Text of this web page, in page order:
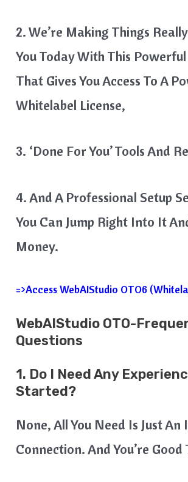
2. We’re Making Things
You Today With This
That Gives You Access To A
Whitelabel License,
3. ‘Done For You’ Tools And
4. And A Professional Setup
You Can Jump Right Into It
Money.
=>Access WebAIStudio OTO6
WebAIStudio OTO-
Questions
1. Do I Need Any
Started?
None, All You Need Is Just
Connection. And You’re Good